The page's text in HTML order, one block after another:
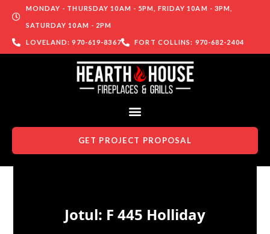
MONDAY - THURSDAY 10AM - 5PM, FRIDAY 10AM - 3PM,
SATURDAY 10AM - 2PM
LOVELAND: 970-619-8367 FORT COLLINS: 970-682-2404
GET PROJECT PROPOSAL
Jotul: F 445 Holliday